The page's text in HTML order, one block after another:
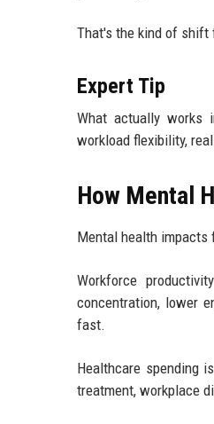
That's the kind of shift
Expert Tip
What actually works
workload flexibility,
How Mental
Mental health impacts
Workforce
concentration, lower
fast.
Healthcare spending
treatment, workplace